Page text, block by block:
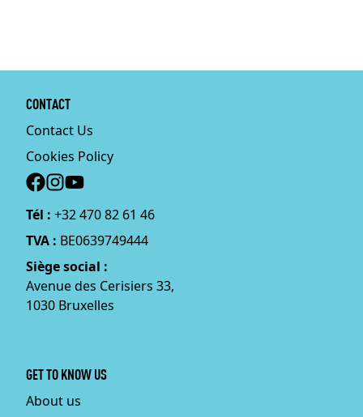
CONTACT
Contact Us
Cookies Policy
Social
Tél : +32 470 82 61 46
TVA : BE0639749444
Siège social :
Avenue des Cerisiers 33,
1030 Bruxelles
GET TO KNOW US
About us